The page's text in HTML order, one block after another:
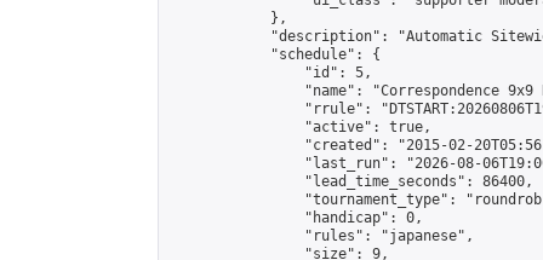
            },
"description": "Automatic
            "schedule": {
                "id": 5,
"name": "Correspondence 9x9
"rrule":
                "active": true,
"created": "2015-02-
"last_run": "2026-08-
                "lead_time_seconds": 86400,
"tournament_type":
                "handicap": 0,
                "rules": "japanese",
                "size": 9,